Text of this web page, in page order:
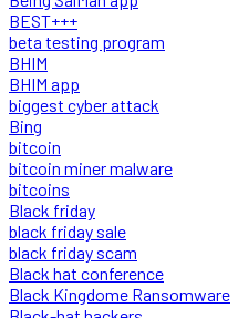
BEST+++
beta testing program
BHIM
BHIM app
biggest cyber attack
Bing
bitcoin
bitcoin miner malware
bitcoins
Black friday
black friday sale
black friday scam
Black hat conference
Black Kingdome Ransomware